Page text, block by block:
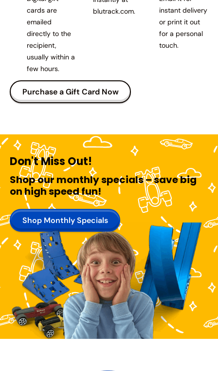
cards are
emailed
directly to the
recipient,
usually within a
few hours.
blutrack.com.
instant delivery
or print it out
for a personal
touch.
Purchase a Gift Card Now
Don't Miss Out!
Shop our monthly specials – save big
on high speed fun!
Shop Monthly Specials